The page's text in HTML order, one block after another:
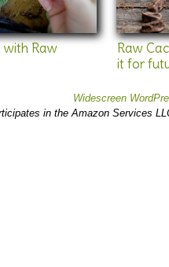
with Raw
Raw
it for
Widescreen
in the Amazon Services